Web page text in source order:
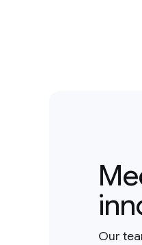
Our